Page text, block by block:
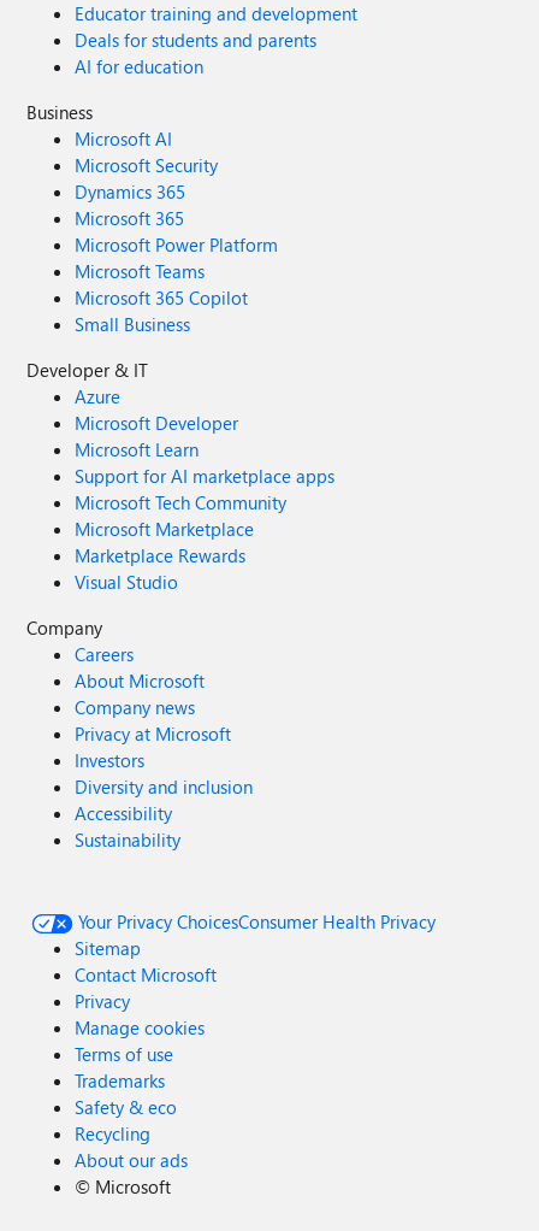
Educator training and development
Deals for students and parents
AI for education
Business
Microsoft AI
Microsoft Security
Dynamics 365
Microsoft 365
Microsoft Power Platform
Microsoft Teams
Microsoft 365 Copilot
Small Business
Developer & IT
Azure
Microsoft Developer
Microsoft Learn
Support for AI marketplace apps
Microsoft Tech Community
Microsoft Marketplace
Marketplace Rewards
Visual Studio
Company
Careers
About Microsoft
Company news
Privacy at Microsoft
Investors
Diversity and inclusion
Accessibility
Sustainability
Your Privacy ChoicesConsumer Health Privacy
Sitemap
Contact Microsoft
Privacy
Manage cookies
Terms of use
Trademarks
Safety & eco
Recycling
About our ads
© Microsoft